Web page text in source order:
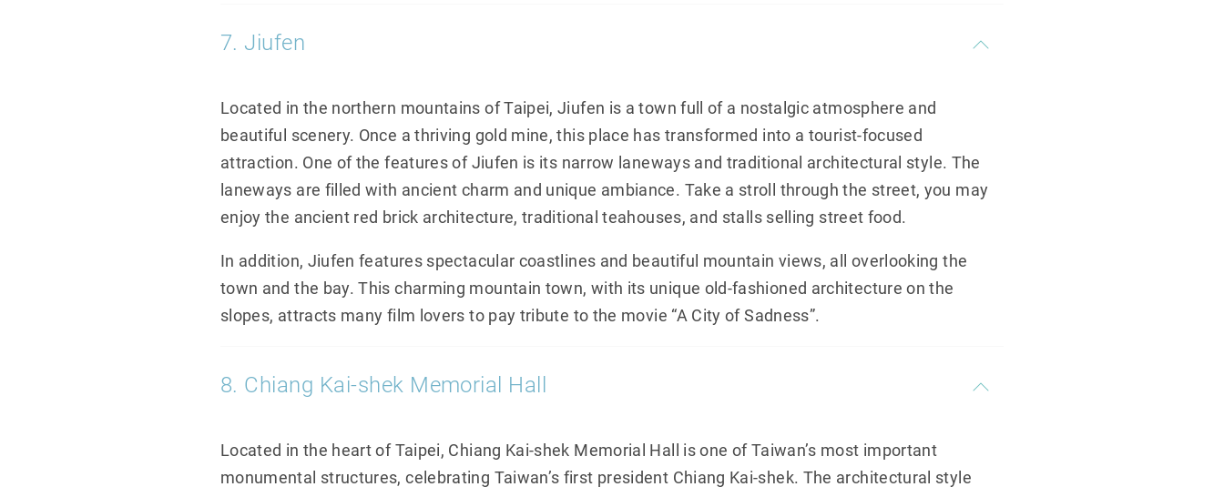
7. Jiufen
Located in the northern mountains of Taipei, Jiufen is a town full of a nostalgic atmosphere and
beautiful scenery. Once a thriving gold mine, this place has transformed into a tourist-focused
attraction. One of the features of Jiufen is its narrow laneways and traditional architectural style. The
laneways are filled with ancient charm and unique ambiance. Take a stroll through the street, you may
enjoy the ancient red brick architecture, traditional teahouses, and stalls selling street food.
In addition, Jiufen features spectacular coastlines and beautiful mountain views, all overlooking the
town and the bay. This charming mountain town, with its unique old-fashioned architecture on the
slopes, attracts many film lovers to pay tribute to the movie “A City of Sadness”.
8. Chiang Kai-shek Memorial Hall
Located in the heart of Taipei, Chiang Kai-shek Memorial Hall is one of Taiwan’s most important
monumental structures, celebrating Taiwan’s first president Chiang Kai-shek. The architectural style